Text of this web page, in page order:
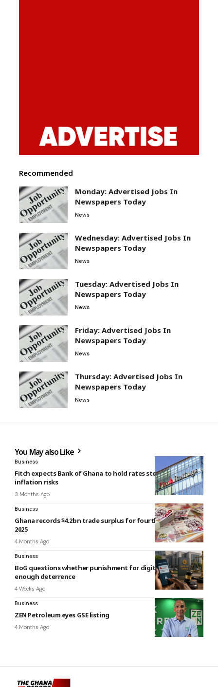
Recommended
Monday: Advertised Jobs In
Newspapers Today
News
Wednesday: Advertised Jobs In
Newspapers Today
News
Tuesday: Advertised Jobs In
Newspapers Today
News
Friday: Advertised Jobs In
Newspapers Today
News
Thursday: Advertised Jobs In
Newspapers Today
News
You May also Like
Business
Fitch expects Bank of Ghana to hold rates steady amid
inflation risks
3 Months Ago
Business
Ghana records $4.2bn trade surplus for fourth quarter of
2025
4 Months Ago
Business
BoG questions whether punishment for digital fraud offers
enough deterrence
4 Weeks Ago
Business
ZEN Petroleum eyes GSE listing
4 Months Ago